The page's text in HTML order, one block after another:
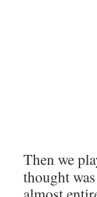
Then we
thought